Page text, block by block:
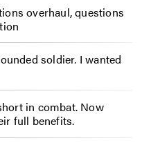
overhaul, questions
soldier. I wanted
in combat. Now
full benefits.